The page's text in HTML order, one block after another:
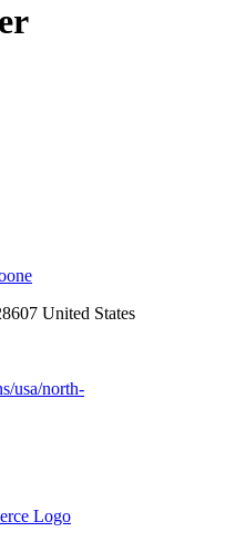
United States
usa/north-